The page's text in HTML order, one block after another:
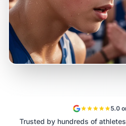
5.0
Trusted by hundreds of